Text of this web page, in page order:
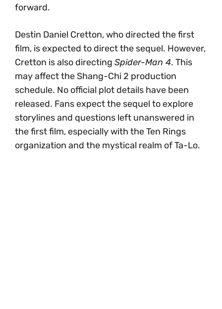
forward.
Destin Daniel Cretton, who directed the first
film, is expected to direct the sequel. However,
Cretton is also directing Spider-Man 4. This
may affect the Shang-Chi 2 production
schedule. No official plot details have been
released. Fans expect the sequel to explore
storylines and questions left unanswered in
the first film, especially with the Ten Rings
organization and the mystical realm of Ta-Lo.